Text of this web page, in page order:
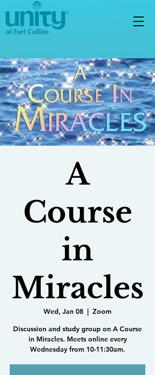
A
Course
in
Miracles
Wed, Jan 08
  |
Zoom
Discussion and study group on A Course
in Miracles. Meets online every
Wednesday from 10-11:30am.